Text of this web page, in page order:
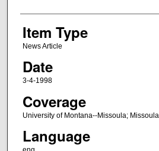
Item Type
News Article
Date
3-4-1998
Coverage
University of Montana--Missoula;
Language